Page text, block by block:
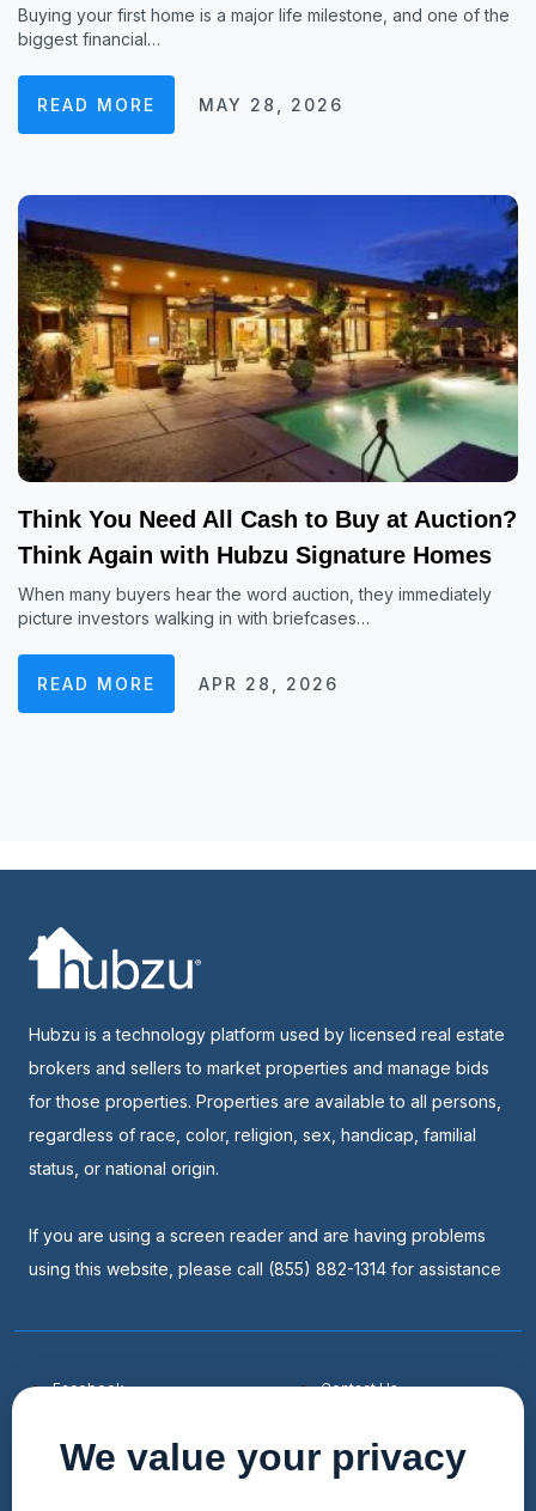
Buying your first home is a major life milestone, and one of the
biggest financial…
READ MORE MAY 28, 2026
Think You Need All Cash to Buy at Auction?
Think Again with Hubzu Signature Homes
When many buyers hear the word auction, they immediately
picture investors walking in with briefcases…
READ MORE APR 28, 2026
We value your privacy
Hubzu is a technology platform used by licensed real estate
brokers and sellers to market properties and manage bids
for those properties. Properties are available to all persons,
regardless of race, color, religion, sex, handicap, familial
status, or national origin.
If you are using a screen reader and are having problems
using this website, please call (855) 882-1314 for assistance
Facebook
Linkedin
Contact Us
Faqs